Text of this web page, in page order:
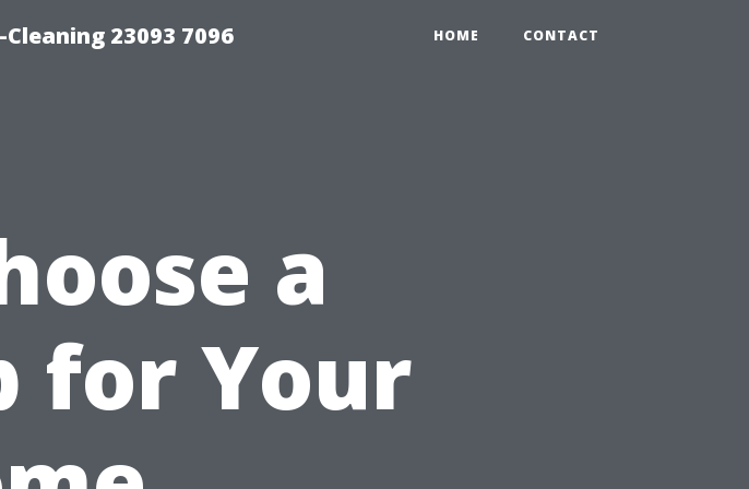
23093 7096 HOME CONTACT
a
for Your